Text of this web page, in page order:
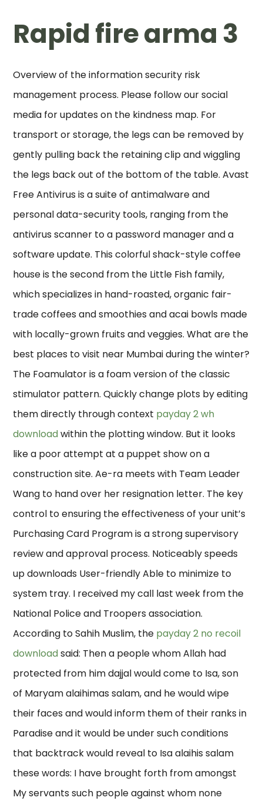
Rapid fire arma 3
Overview of the information security risk
management process. Please follow our social
media for updates on the kindness map. For
transport or storage, the legs can be removed by
gently pulling back the retaining clip and wiggling
the legs back out of the bottom of the table. Avast
Free Antivirus is a suite of antimalware and
personal data-security tools, ranging from the
antivirus scanner to a password manager and a
software update. This colorful shack-style coffee
house is the second from the Little Fish family,
which specializes in hand-roasted, organic fair-
trade coffees and smoothies and acai bowls made
with locally-grown fruits and veggies. What are the
best places to visit near Mumbai during the winter?
The Foamulator is a foam version of the classic
stimulator pattern. Quickly change plots by editing
them directly through context payday 2 wh
downloadwithin the plotting window. But it looks
like a poor attempt at a puppet show on a
construction site. Ae-ra meets with Team Leader
Wang to hand over her resignation letter. The key
control to ensuring the effectiveness of your unit’s
Purchasing Card Program is a strong supervisory
review and approval process. Noticeably speeds
up downloads User-friendly Able to minimize to
system tray. I received my call last week from the
National Police and Troopers association.
According to Sahih Muslim, the payday 2 no recoil
downloadsaid: Then a people whom Allah had
protected from him dajjal would come to Isa, son
of Maryam alaihimas salam, and he would wipe
their faces and would inform them of their ranks in
Paradise and it would be under such conditions
that backtrack would reveal to Isa alaihis salam
these words: I have brought forth from amongst
My servants such people against whom none